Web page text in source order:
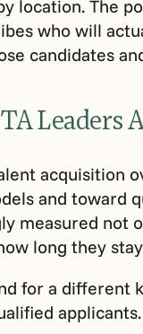
location. The
who will
candidates
Leaders
acquisition
and toward
measured not
long they
for a
applicants.